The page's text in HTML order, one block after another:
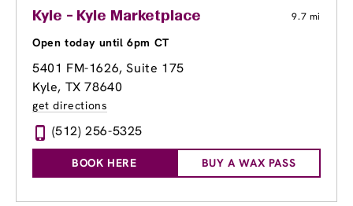
Kyle - Kyle Marketplace 9.7 mi
Open today until 6pm CT
5401 FM-1626, Suite 175
Kyle, TX 78640
get directions
(512) 256-5325
BOOK HERE BUY A WAX PASS